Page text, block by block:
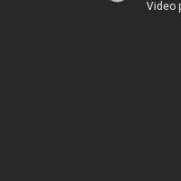
Video